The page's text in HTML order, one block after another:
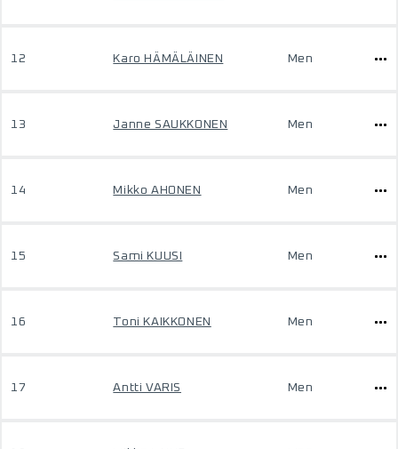
12 Karo HÄMÄLÄINEN Men
13 Janne SAUKKONEN Men
14 Mikko AHONEN Men
15 Sami KUUSI Men
16 Toni KAIKKONEN Men
17 Antti VARIS Men